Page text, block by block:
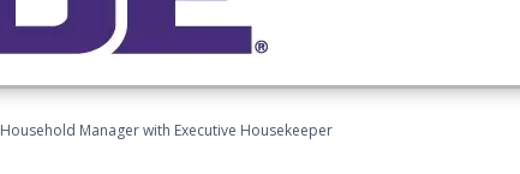
Household Manager with Executive Housekeeper